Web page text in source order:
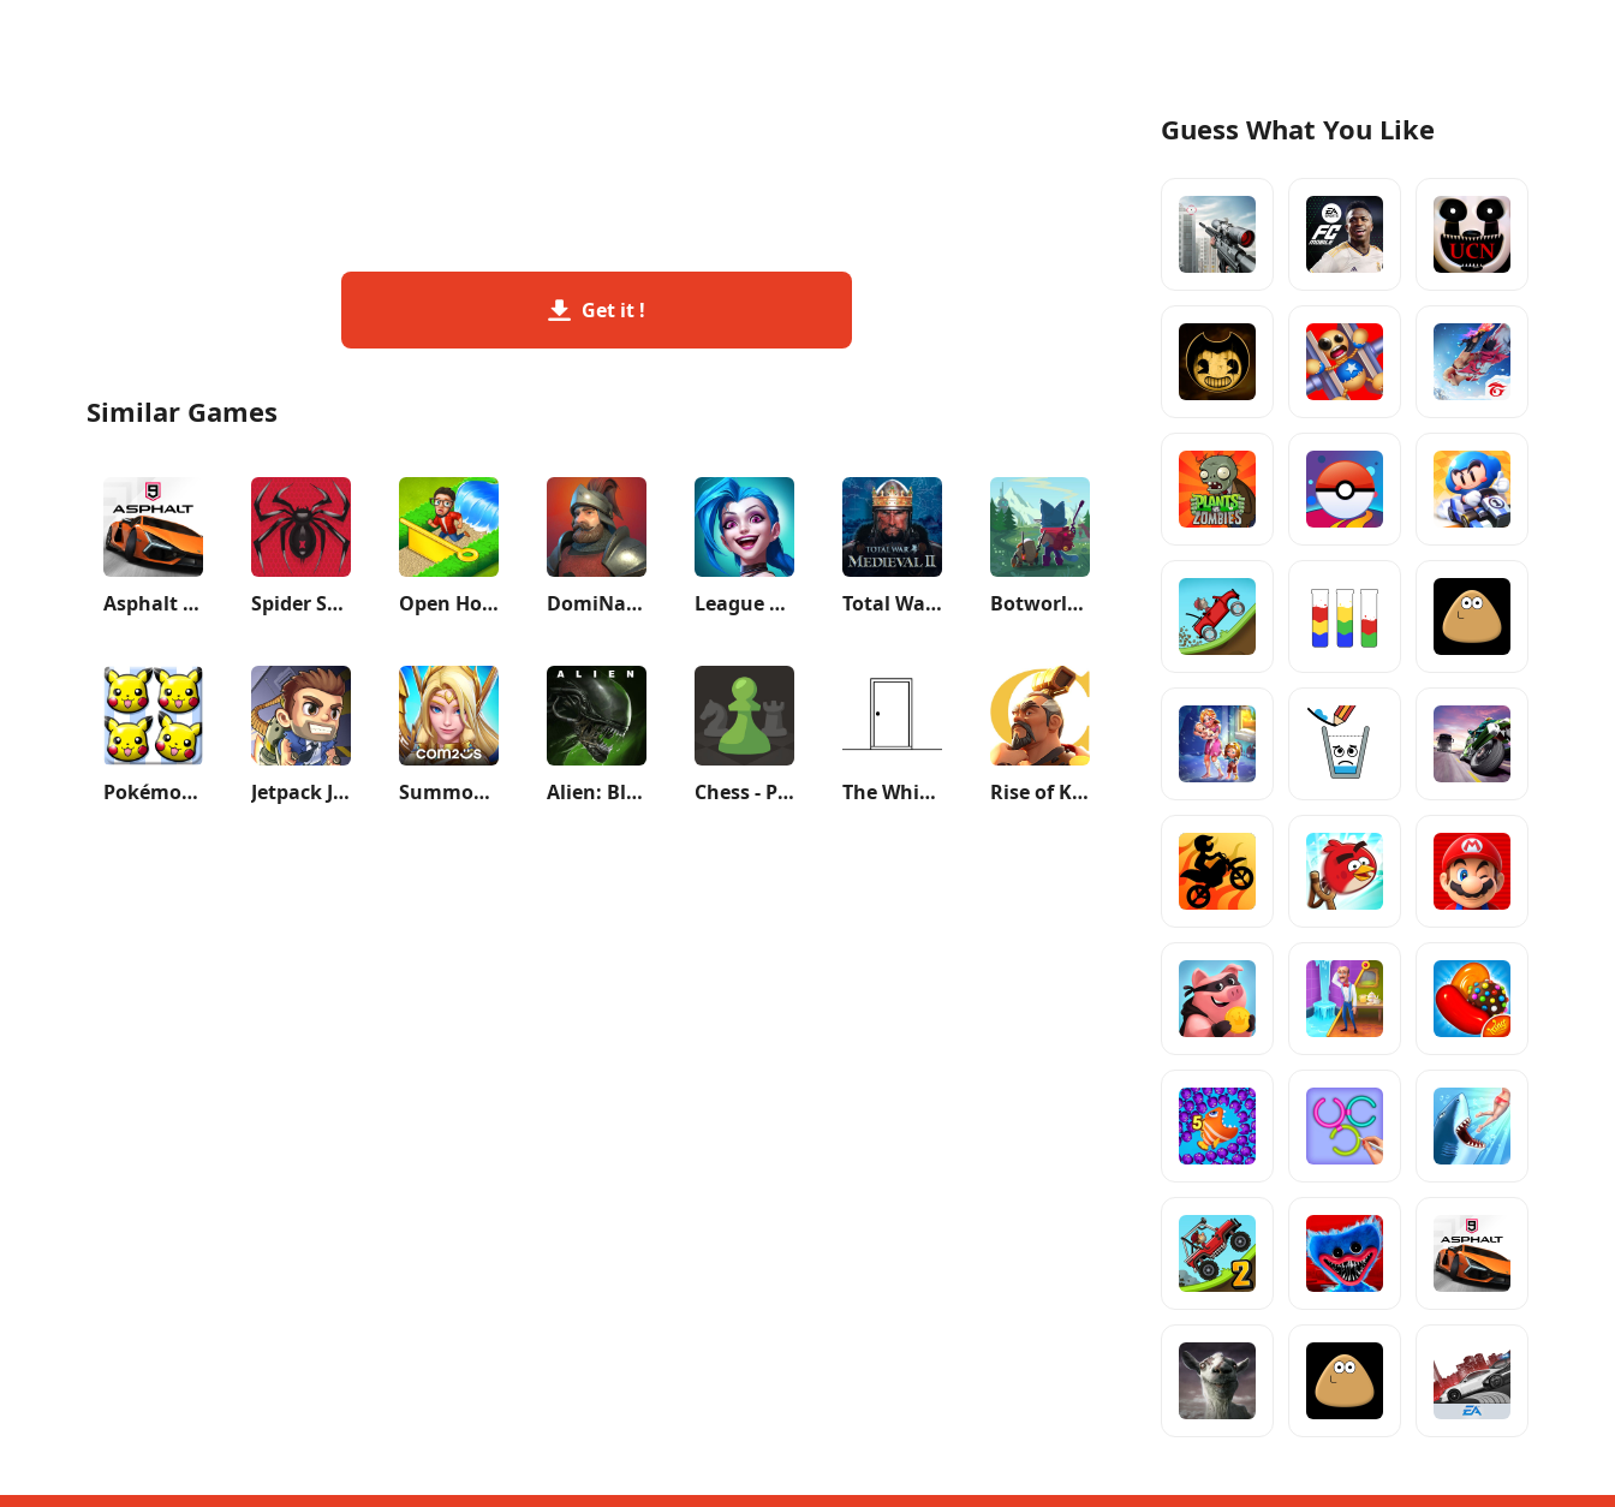
Get it !
Similar Games
Asphalt 9: Legends Spider Solitaire: Card Games Open House: Match 3 puzzles DomiNations League of Legends: Wild Rift Total War: MEDIEVAL II Botworld Adventure
Pokémon Shuffle Mobile Jetpack Joyride Summoners War: Lost Centuria Alien: Blackout Chess - Play and Learn The White Door Rise of Kingdoms: Lost Crusade
Guess What You Like